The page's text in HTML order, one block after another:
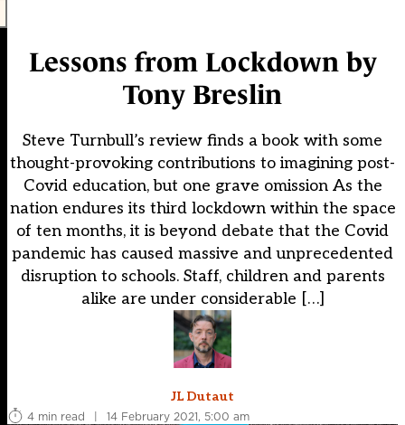
Lessons from Lockdown by
Tony Breslin
Steve Turnbull’s review finds a book with some
thought-provoking contributions to imagining post-
Covid education, but one grave omission As the
nation endures its third lockdown within the space
of ten months, it is beyond debate that the Covid
pandemic has caused massive and unprecedented
disruption to schools. Staff, children and parents
alike are under considerable […]
JL Dutaut
4 min read
| 14 February 2021, 5:00 am